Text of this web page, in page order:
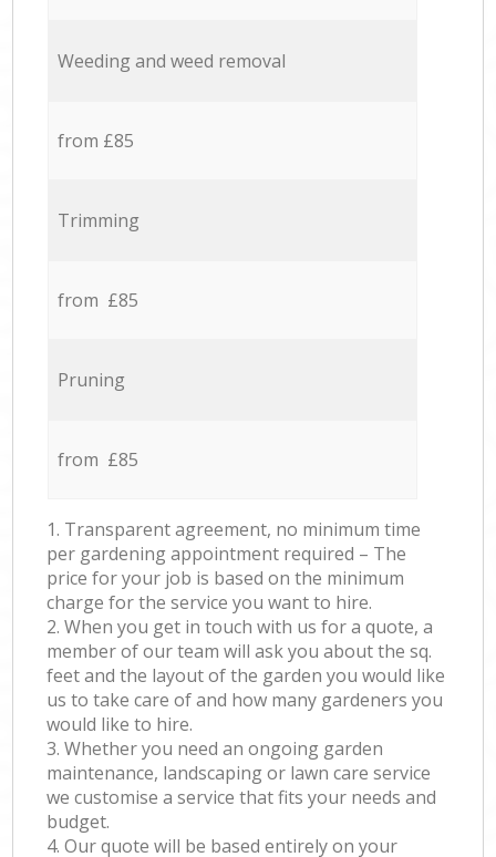
Weeding and weed removal
from £85
Trimming
from £85
Pruning
from £85
1. Transparent agreement, no minimum time
per gardening appointment required – The
price for your job is based on the minimum
charge for the service you want to hire.
2. When you get in touch with us for a quote, a
member of our team will ask you about the sq.
feet and the layout of the garden you would like
us to take care of and how many gardeners you
would like to hire.
3. Whether you need an ongoing garden
maintenance, landscaping or lawn care service
we customise a service that fits your needs and
budget.
4. Our quote will be based entirely on your